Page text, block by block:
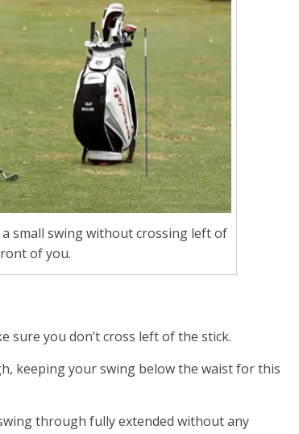
small swing without crossing left of
of you.
sure you don’t cross left of the stick.
keeping your swing below the waist for this
through fully extended without any